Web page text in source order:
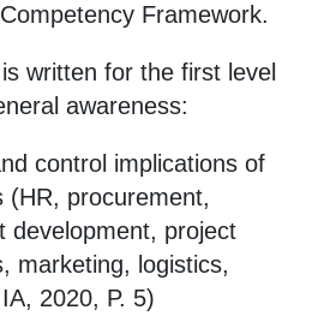
Framework.
written for the first level
awareness:
control implications of
(HR, procurement,
development, project
marketing, logistics,
2020, P. 5)